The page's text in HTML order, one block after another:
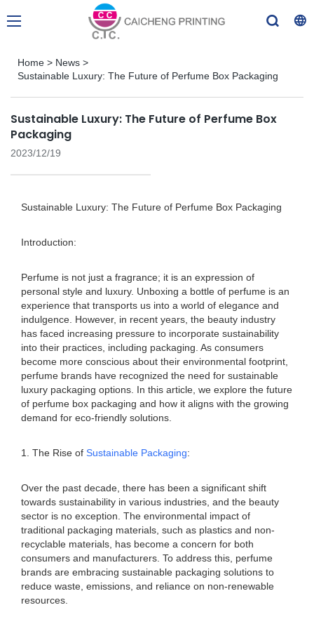
Home > News >
Sustainable Luxury: The Future of Perfume Box Packaging
Sustainable Luxury: The Future of Perfume Box
Packaging
2023/12/19
Sustainable Luxury: The Future of Perfume Box Packaging
Introduction:
Perfume is not just a fragrance; it is an expression of
personal style and luxury. Unboxing a bottle of perfume is an
experience that transports us into a world of elegance and
indulgence. However, in recent years, the beauty industry
has faced increasing pressure to incorporate sustainability
into their practices, including packaging. As consumers
become more conscious about their environmental footprint,
perfume brands have recognized the need for sustainable
luxury packaging options. In this article, we explore the future
of perfume box packaging and how it aligns with the growing
demand for eco-friendly solutions.
1. The Rise of Sustainable Packaging:
Over the past decade, there has been a significant shift
towards sustainability in various industries, and the beauty
sector is no exception. The environmental impact of
traditional packaging materials, such as plastics and non-
recyclable materials, has become a concern for both
consumers and manufacturers. To address this, perfume
brands are embracing sustainable packaging solutions to
reduce waste, emissions, and reliance on non-renewable
resources.